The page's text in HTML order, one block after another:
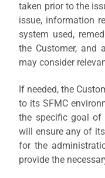
taken prior to the
issue, information
system used,
the Customer, and
may consider
If needed, the
to its SFMC
the specific goal of
will ensure any of
for the
provide the